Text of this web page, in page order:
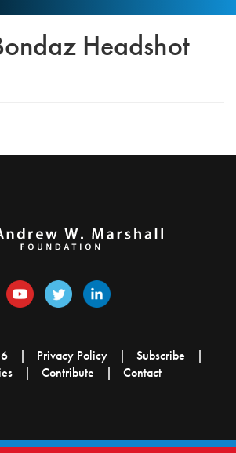
Headshot
Privacy Policy
Subscribe
Contribute Contact